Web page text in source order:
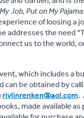
Job, Put on My
of loosing a
addresses the need
us to the world,
which includes a
can be obtained by
rivlinrenken@aol.com.
made available